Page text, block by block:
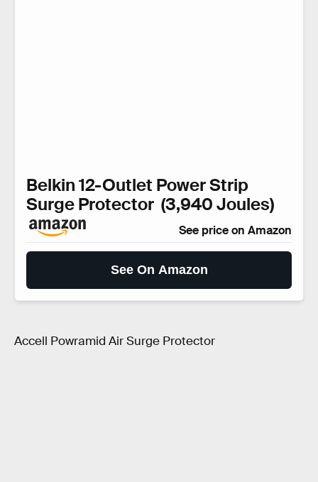
Belkin 12-Outlet Power Strip
Surge Protector (3,940 Joules)
See price on Amazon
See On Amazon
Accell Powramid Air Surge Protector